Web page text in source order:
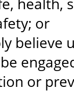
or
believe
or